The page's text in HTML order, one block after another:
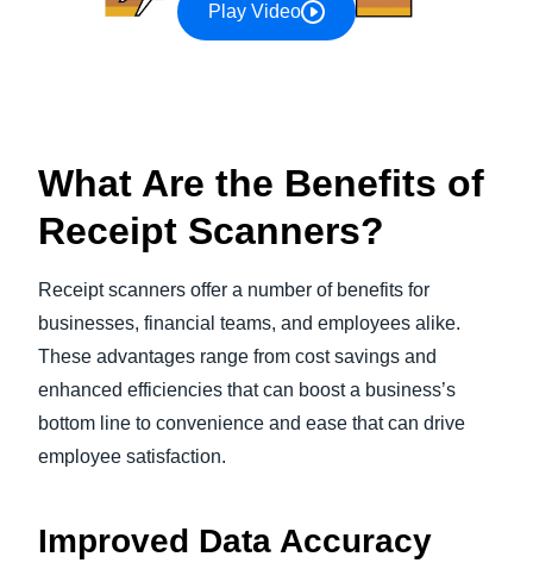
Play Video
What Are the Benefits of
Receipt Scanners?
Receipt scanners offer a number of benefits for
businesses, financial teams, and employees alike.
These advantages range from cost savings and
enhanced efficiencies that can boost a business’s
bottom line to convenience and ease that can drive
employee satisfaction.
Improved Data Accuracy